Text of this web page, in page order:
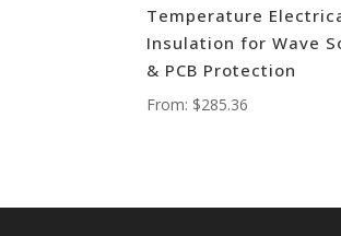
Temperature
Insulation for Wave
& PCB Protection
From: $285.36